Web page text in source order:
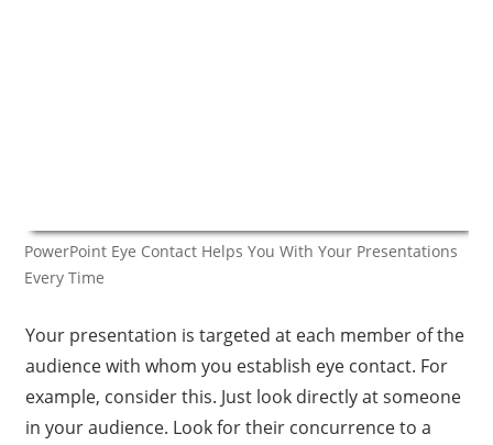
PowerPoint Eye Contact Helps You With Your Presentations
Every Time
Your presentation is targeted at each member of the
audience with whom you establish eye contact. For
example, consider this. Just look directly at someone
in your audience. Look for their concurrence to a